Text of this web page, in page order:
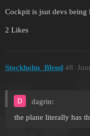
Cockpit is jsut devs being
2 Likes
Stockholm_Blend 48
dagrin:
the plane literally has